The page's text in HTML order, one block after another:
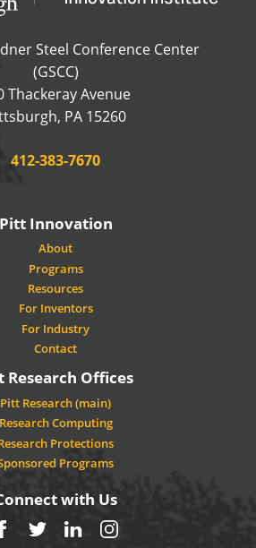
Steel Conference Center
(GSCC)
Thackeray Avenue
, PA 15260USA
Phone:
412-383-7670
Pitt Innovation
About
Programs
Resources
For Inventors
For Industry
Contact
Research Offices
Pitt Research (main)
Research Computing
Protections
Programs
with Us
Facebook
TwitterLinkedInInstagram